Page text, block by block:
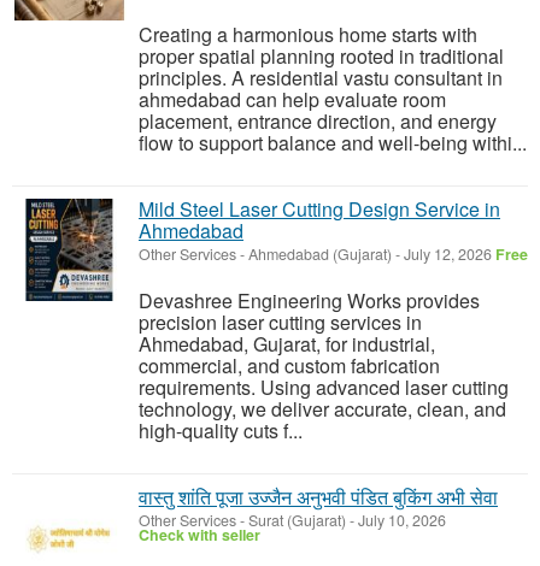
Creating a harmonious home starts with
proper spatial planning rooted in traditional
principles. A residential vastu consultant in
ahmedabad can help evaluate room
placement, entrance direction, and energy
flow to support balance and well-being withi...
Mild Steel Laser Cutting Design Service in
Ahmedabad
Other Services-Ahmedabad (Gujarat) -July 12, 2026 Free
Devashree Engineering Works provides
precision laser cutting services in
Ahmedabad, Gujarat, for industrial,
commercial, and custom fabrication
requirements. Using advanced laser cutting
technology, we deliver accurate, clean, and
high-quality cuts f...
वास्तु शांति पूजा उज्जैन अनुभवी पंडित बुकिंग अभी सेवा
Other Services-Surat (Gujarat) -July 10, 2026
Check with seller